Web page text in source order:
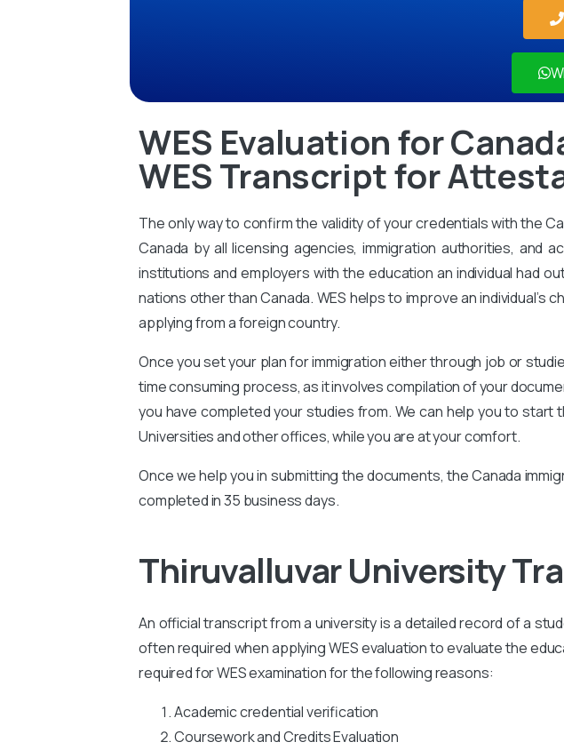
WES Evaluation for
WES Transcript for
The only way to confirm the validity of your credentials with the
Canada by all licensing agencies, immigration authorities, and
institutions and employers with the education an individual had
nations other than Canada. WES helps to improve an
applying from a foreign country.
Once you set your plan for immigration either through job or
time consuming process, as it involves compilation of your
you have completed your studies from. We can help you to
Universities and other offices, while you are at your comfort.
Once we help you in submitting the documents, the Canada
completed in 35 business days.
Thiruvalluvar University
An official transcript from a university is a detailed record of a
often required when applying WES evaluation to evaluate the
required for WES examination for the following reasons:
Academic credential verification
Coursework and Credits Evaluation